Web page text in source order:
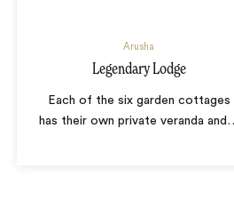
Arusha
Legendary Lodge
Each of the six garden cottages
has their own private veranda and